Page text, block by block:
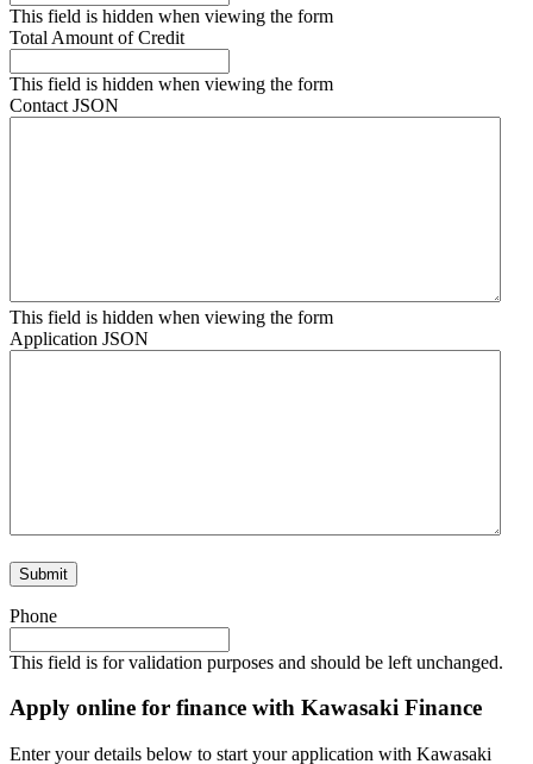
This field is hidden when viewing the form
Total Amount of Credit
This field is hidden when viewing the form
Contact JSON
This field is hidden when viewing the form
Application JSON
Phone
This field is for validation purposes and should be left unchanged.
Apply online for finance with Kawasaki Finance
Enter your details below to start your application with Kawasaki